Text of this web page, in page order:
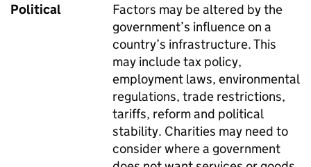
Political
Factors may be altered by the
government’s influence on a
country’s infrastructure. This
may include tax policy,
employment laws, environmental
regulations, trade restrictions,
tariffs, reform and political
stability. Charities may need to
consider where a government